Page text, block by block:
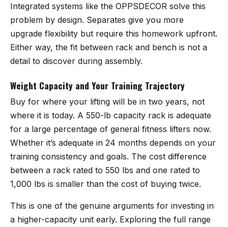
Integrated systems like the OPPSDECOR solve this
problem by design. Separates give you more
upgrade flexibility but require this homework upfront.
Either way, the fit between rack and bench is not a
detail to discover during assembly.
Weight Capacity and Your Training Trajectory
Buy for where your lifting will be in two years, not
where it is today. A 550-lb capacity rack is adequate
for a large percentage of general fitness lifters now.
Whether it’s adequate in 24 months depends on your
training consistency and goals. The cost difference
between a rack rated to 550 lbs and one rated to
1,000 lbs is smaller than the cost of buying twice.
This is one of the genuine arguments for investing in
a higher-capacity unit early. Exploring the full range